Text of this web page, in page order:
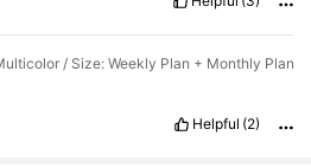
/ Size: Weekly Plan + Monthly Plan
Helpful (2)